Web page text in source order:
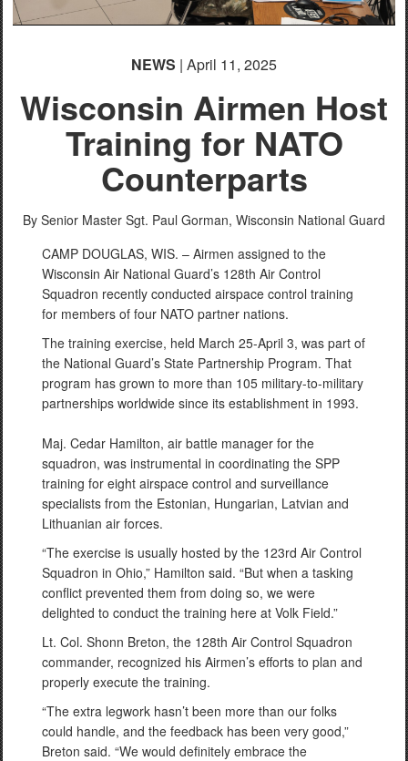
PHOTO INFORMATION
NEWS | April 11, 2025
Wisconsin Airmen Host
Training for NATO
Counterparts
By Senior Master Sgt. Paul Gorman, Wisconsin National Guard
CAMP DOUGLAS, WIS. – Airmen assigned to the
Wisconsin Air National Guard’s 128th Air Control
Squadron recently conducted airspace control training
for members of four NATO partner nations.
The training exercise, held March 25-April 3, was part of
the National Guard’s State Partnership Program. That
program has grown to more than 105 military-to-military
partnerships worldwide since its establishment in 1993.
Maj. Cedar Hamilton, air battle manager for the
squadron, was instrumental in coordinating the SPP
training for eight airspace control and surveillance
specialists from the Estonian, Hungarian, Latvian and
Lithuanian air forces.
“The exercise is usually hosted by the 123rd Air Control
Squadron in Ohio,” Hamilton said. “But when a tasking
conflict prevented them from doing so, we were
delighted to conduct the training here at Volk Field.”
Lt. Col. Shonn Breton, the 128th Air Control Squadron
commander, recognized his Airmen’s efforts to plan and
properly execute the training.
“The extra legwork hasn’t been more than our folks
could handle, and the feedback has been very good,”
Breton said. “We would definitely embrace the